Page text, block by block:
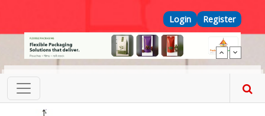
Top Menu
Login Register